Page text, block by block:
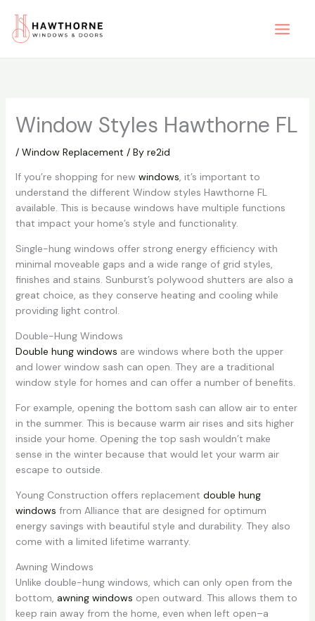
content
Window Styles Hawthorne FL
/ Window Replacement / By re2id
If you’re shopping for new windows, it’s important to
understand the different Window styles Hawthorne FL
available. This is because windows have multiple functions
that impact your home’s style and functionality.
Single-hung windows offer strong energy efficiency with
minimal moveable gaps and a wide range of grid styles,
finishes and stains. Sunburst’s polywood shutters are also a
great choice, as they conserve heating and cooling while
providing light control.
Double-Hung Windows
Double hung windows are windows where both the upper
and lower window sash can open. They are a traditional
window style for homes and can offer a number of benefits.
For example, opening the bottom sash can allow air to enter
in the summer. This is because warm air rises and sits higher
inside your home. Opening the top sash wouldn’t make
sense in the winter because that would let your warm air
escape to outside.
Young Construction offers replacement double hung
windows from Alliance that are designed for optimum
energy savings with beautiful style and durability. They also
come with a limited lifetime warranty.
Awning Windows
Unlike double-hung windows, which can only open from the
bottom, awning windows open outward. This allows them to
keep rain away from the home, even when left open–a